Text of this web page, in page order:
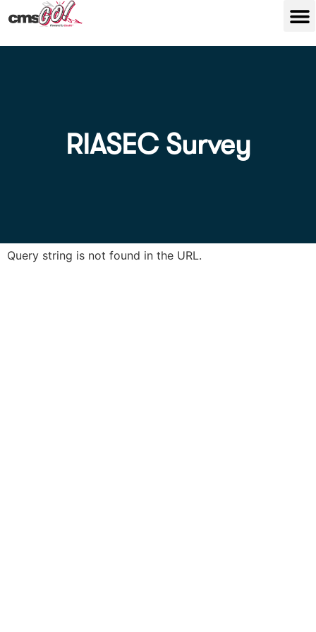
RIASEC Survey
Query string is not found in the URL.